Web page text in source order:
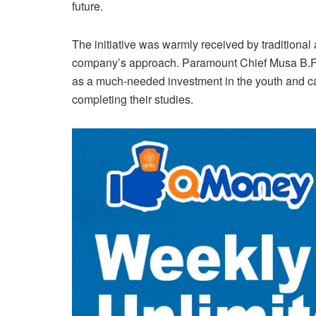
future.
The initiative was warmly received by
company’s approach. Paramount Chief Musa
as a much-needed investment in the youth and
completing their studies.